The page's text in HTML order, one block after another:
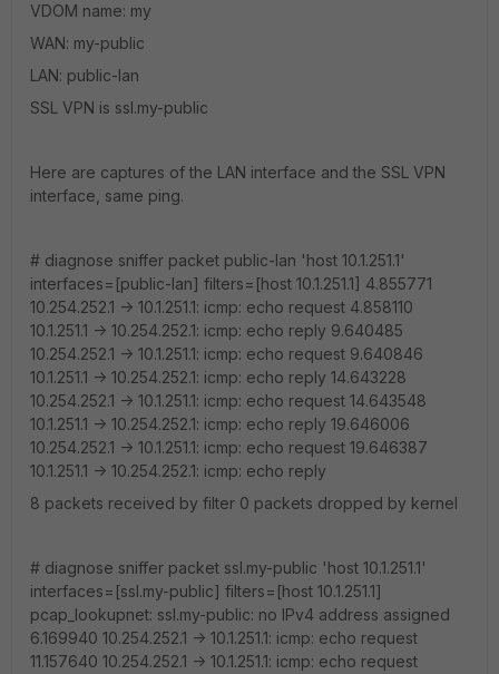
VDOM name: my
WAN: my-public
LAN: public-lan
SSL VPN is ssl.my-public
Here are captures of the LAN interface and the SSL VPN
interface, same ping.
# diagnose sniffer packet public-lan 'host 10.1.251.1'
interfaces=[public-lan] filters=[host 10.1.251.1] 4.855771
10.254.252.1 -> 10.1.251.1: icmp: echo request 4.858110
10.1.251.1 -> 10.254.252.1: icmp: echo reply 9.640485
10.254.252.1 -> 10.1.251.1: icmp: echo request 9.640846
10.1.251.1 -> 10.254.252.1: icmp: echo reply 14.643228
10.254.252.1 -> 10.1.251.1: icmp: echo request 14.643548
10.1.251.1 -> 10.254.252.1: icmp: echo reply 19.646006
10.254.252.1 -> 10.1.251.1: icmp: echo request 19.646387
10.1.251.1 -> 10.254.252.1: icmp: echo reply
8 packets received by filter 0 packets dropped by kernel
# diagnose sniffer packet ssl.my-public 'host 10.1.251.1'
interfaces=[ssl.my-public] filters=[host 10.1.251.1]
pcap_lookupnet: ssl.my-public: no IPv4 address assigned
6.169940 10.254.252.1 -> 10.1.251.1: icmp: echo request
11.157640 10.254.252.1 -> 10.1.251.1: icmp: echo request